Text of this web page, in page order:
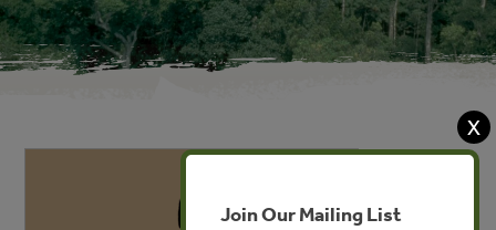
X
Join Our Mailing List